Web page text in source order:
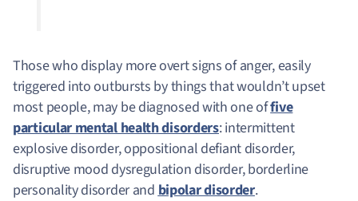
Those who display more overt signs of anger, easily
triggered into outbursts by things that wouldn’t upset
most people, may be diagnosed with one offive
particular mental health disorders: intermittent
explosive disorder, oppositional defiant disorder,
disruptive mood dysregulation disorder, borderline
personality disorder and bipolar disorder.